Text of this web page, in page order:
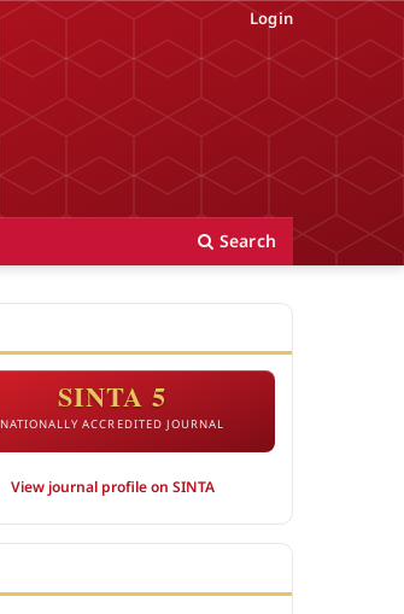
Search
Login
SINTA 5
NATIONALLY ACCREDITED JOURNAL
View journal profile on SINTA